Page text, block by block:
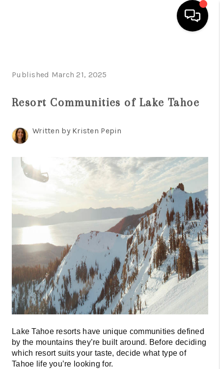
SEARCH LISTINGS
BUYING
HOME VALUE
ABOUT ME
REVIEWS
CONNECT
TOP AREAS
BLOG
Published March 21, 2025
Resort Communities of Lake Tahoe
Written by Kristen Pepin
Lake Tahoe resorts have unique communities defined
by the mountains they’re built around. Before deciding
which resort suits your taste, decide what type of
Tahoe life you’re looking for.